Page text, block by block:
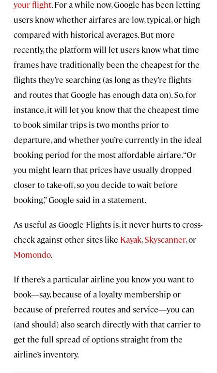
your flight. For a while now, Google has been letting
users know whether airfares are low, typical, or high
compared with historical averages. But more
recently, the platform will let users know what time
frames have traditionally been the cheapest for the
flights they’re searching (as long as they’re flights
and routes that Google has enough data on). So, for
instance, it will let you know that the cheapest time
to book similar trips is two months prior to
departure, and whether you’re currently in the ideal
booking period for the most affordable airfare. “Or
you might learn that prices have usually dropped
closer to take-off, so you decide to wait before
booking,” Google said in a statement.
As useful as Google Flights is, it never hurts to cross-
check against other sites like Kayak,Skyscanner, or
Momondo.
If there’s a particular airline you know you want to
book—say, because of a loyalty membership or
because of preferred routes and service—you can
(and should) also search directly with that carrier to
get the full spread of options straight from the
airline’s inventory.